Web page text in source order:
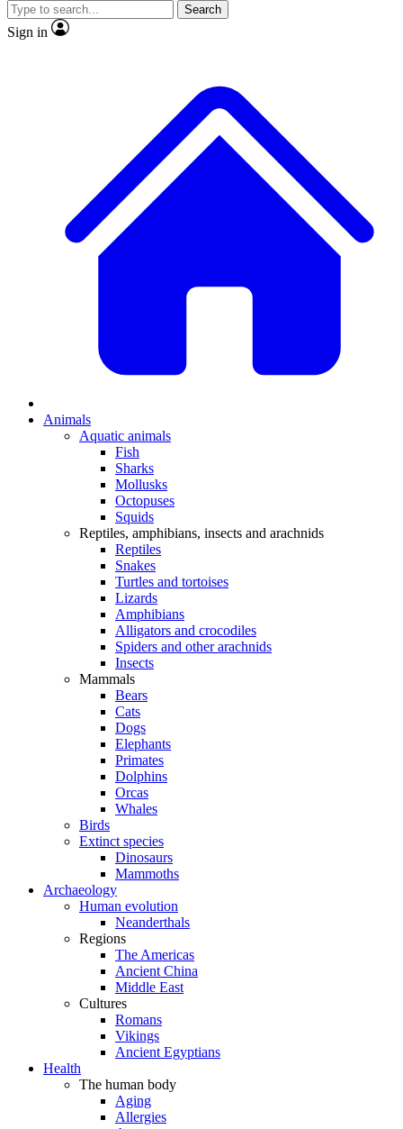
JOIN LIVE SCIENCE PRO
Search
Sign in
Animals
Aquatic animals
Fish
Sharks
Mollusks
Octopuses
Squids
Reptiles, amphibians, insects and arachnids
Reptiles
Snakes
Turtles and tortoises
Lizards
Amphibians
Alligators and crocodiles
Spiders and other arachnids
Insects
Mammals
Bears
Cats
Dogs
Elephants
Primates
Dolphins
Orcas
Whales
Birds
Extinct species
Dinosaurs
Mammoths
Archaeology
Human evolution
Neanderthals
Regions
The Americas
Ancient China
Middle East
Cultures
Romans
Vikings
Ancient Egyptians
Health
The human body
Aging
Allergies